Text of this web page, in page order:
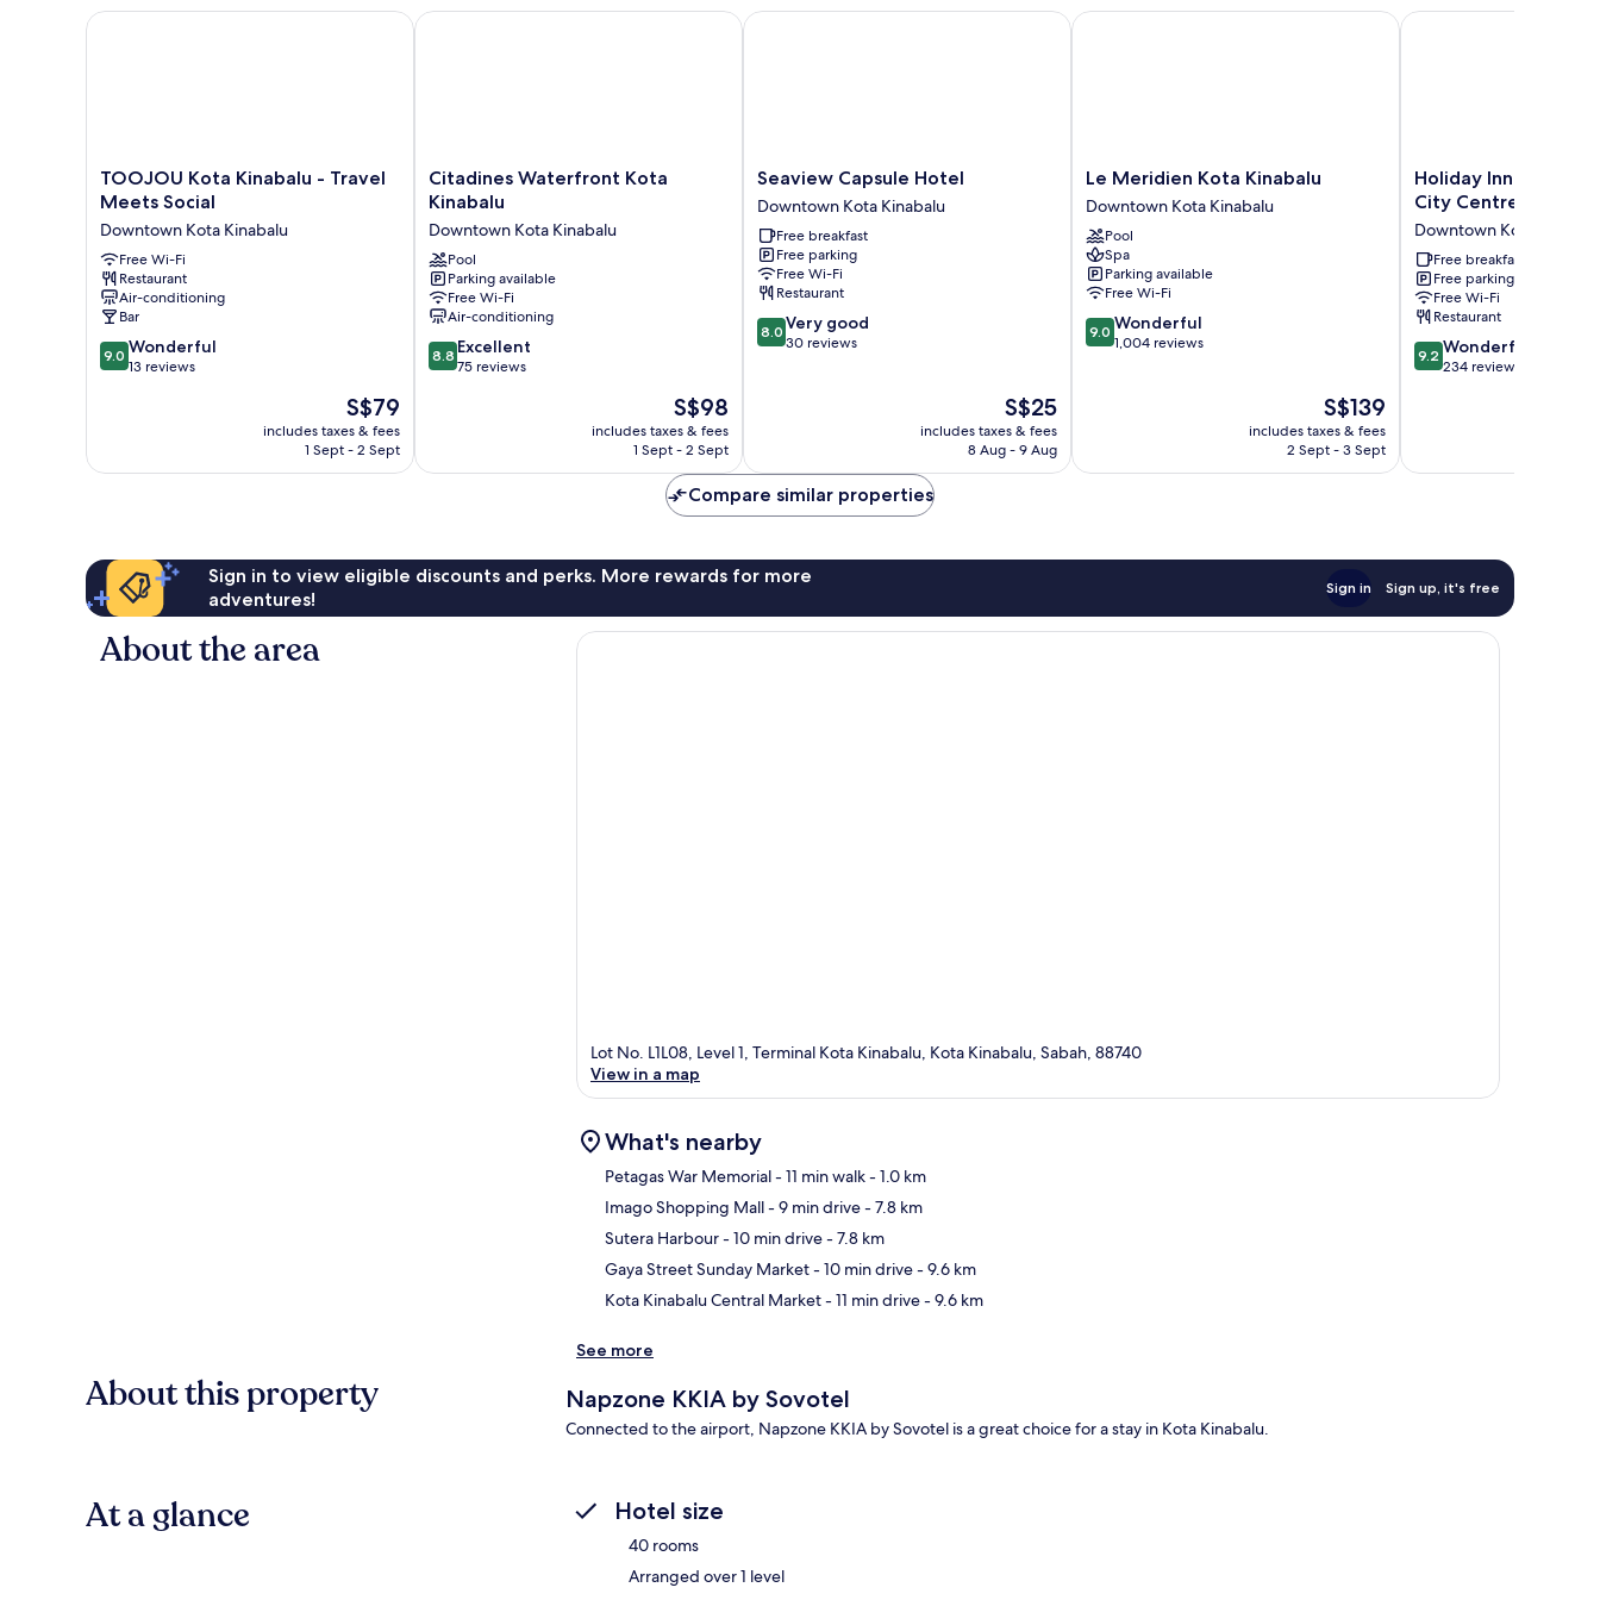
hours
hours
TOOJOU
Kota
-
Travel
Meets
Social
Downtown
Kota
Kinabalu
TOOJOU Kota Kinabalu - Travel
Meets Social
Downtown Kota Kinabalu
Free Wi-Fi
Restaurant
Air-conditioning
Bar
9.0
out
reviews
9.0 Wonderful
13 reviews
The
price
is
S$79
includes taxes & fees
1 Sept - 2 Sept
TOOJOU Kota Kinabalu - Travel Meets Social
Citadines
Waterfront
Kinabalu
Downtown
Kota
Kinabalu
Citadines Waterfront Kota
Kinabalu
Downtown Kota Kinabalu
Pool
Parking available
Free Wi-Fi
Air-conditioning
8.8
out
reviews
8.8 Excellent
75 reviews
The
price
is
S$98
includes taxes & fees
1 Sept - 2 Sept
Citadines Waterfront Kota Kinabalu
Seaview
Capsule
Hotel
Downtown
Kota
Kinabalu
Seaview Capsule Hotel
Downtown Kota Kinabalu
Free breakfast
Free parking
Free Wi-Fi
Restaurant
8.0
out
reviews
8.0 Very good
30 reviews
The
price
is
S$25
includes taxes & fees
8 Aug - 9 Aug
Seaview Capsule Hotel
Le
Meridien
Kota
Kinabalu
Downtown
Kota
Kinabalu
Le Meridien Kota Kinabalu
Downtown Kota Kinabalu
Pool
Spa
Parking available
Free Wi-Fi
9.0
out
9.0 Wonderful
1,004 reviews
The
price
is
S$139
includes taxes & fees
2 Sept - 3 Sept
Le Meridien Kota Kinabalu
Holiday
Inn
Express
Kota
Kinabalu
City
Centre
by
IHG
Downtown
Holiday Inn Express
City Centre by IHG
Downtown Kota
Free breakfast
Free parking
Free Wi-Fi
Restaurant
9.2
out
reviews
9.2 Wonderful
234 reviews
Holiday Inn Express
Compare similar properties
Sign in to view eligible discounts and perks. More rewards for more
adventures!
Sign in Sign up, it's free
About the area
Lot No. L1L08, Level 1, Terminal Kota Kinabalu, Kota Kinabalu, Sabah, 88740
View in a map
What's nearby
Petagas War Memorial- 11 min walk- 1.0 km
Imago Shopping Mall- 9 min drive- 7.8 km
Sutera Harbour- 10 min drive- 7.8 km
Gaya Street Sunday Market- 10 min drive- 9.6 km
Kota Kinabalu Central Market- 11 min drive- 9.6 km
See more
About this property Napzone KKIA by Sovotel
Connected to the airport, Napzone KKIA by Sovotel is a great choice for a stay in Kota Kinabalu.
At a glance Hotel size
40 rooms
Arranged over 1 level